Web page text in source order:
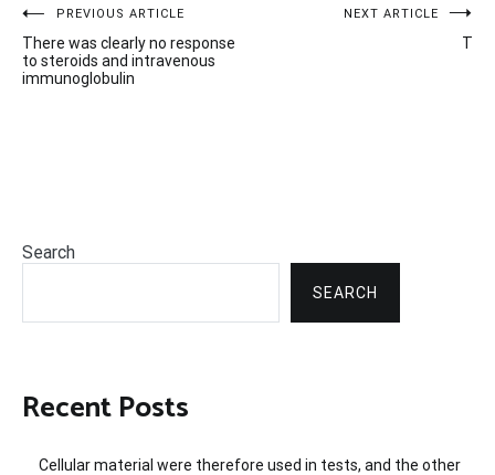
Post
navigation
PREVIOUS ARTICLE
There was clearly no response
to steroids and intravenous
immunoglobulin
NEXT ARTICLE
T
Search
SEARCH
Recent Posts
Cellular material were therefore used in tests, and the other